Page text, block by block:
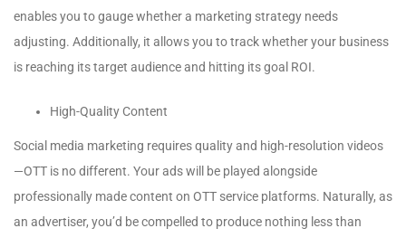
enables you to gauge whether a marketing strategy needs
adjusting. Additionally, it allows you to track whether your business
is reaching its target audience and hitting its goal ROI.
High-Quality Content
Social media marketing requires quality and high-resolution videos
—OTT is no different. Your ads will be played alongside
professionally made content on OTT service platforms. Naturally, as
an advertiser, you’d be compelled to produce nothing less than